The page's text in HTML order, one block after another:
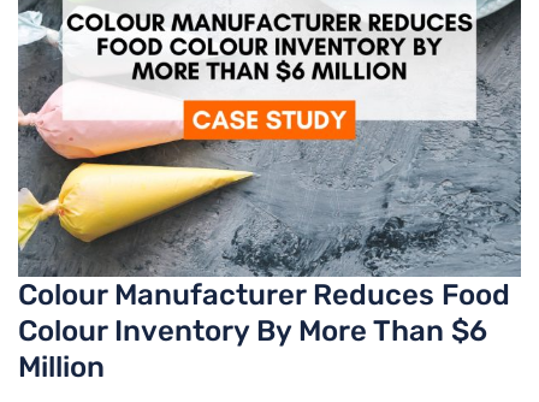
Colour Manufacturer Reduces Food
Colour Inventory By More Than $6
Million